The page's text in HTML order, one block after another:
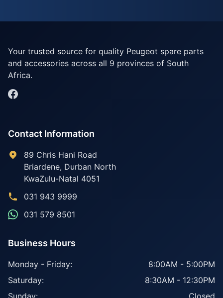
Your trusted source for quality Peugeot spare parts
and accessories across all 9 provinces of South
Africa.
Contact Information
89 Chris Hani Road
Briardene, Durban North
KwaZulu-Natal 4051
031 943 9999
031 579 8501
Business Hours
Monday - Friday:
8:00AM - 5:00PM
Saturday:
8:30AM - 12:30PM
Sunday:
Closed